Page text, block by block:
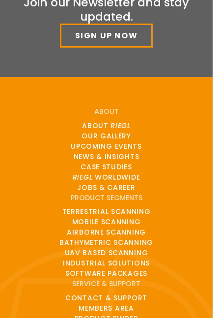
updated.
SIGN UP NOW
ABOUT
ABOUTRIEGL
OUR GALLERY
UPCOMING EVENTS
NEWS & INSIGHTS
CASE STUDIES
RIEGL WORLDWIDE
JOBS & CAREER
PRODUCT SEGMENTS
TERRESTRIAL SCANNING
MOBILE SCANNING
AIRBORNE SCANNING
BATHYMETRIC SCANNING
UAV BASED SCANNING
INDUSTRIAL SOLUTIONS
SOFTWARE PACKAGES
SERVICE & SUPPORT
CONTACT & SUPPORT
MEMBERS AREA